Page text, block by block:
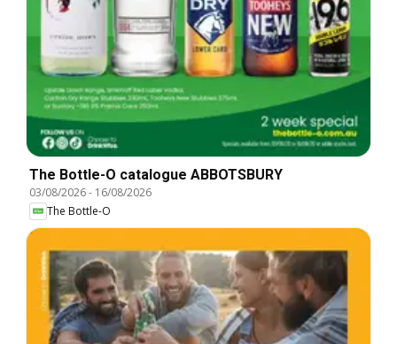
The Bottle-O catalogue ABBOTSBURY
03/08/2026- 16/08/2026
The Bottle-O